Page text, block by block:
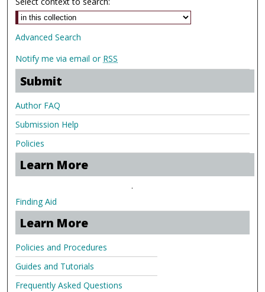
Advanced Search
Notify me via email or RSS
Submit
Author FAQ
Submission Help
Policies
Learn More
.
Finding Aid
Learn More
Policies and Procedures
Guides and Tutorials
Frequently Asked Questions